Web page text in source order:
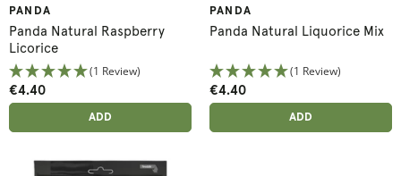
PANDA
Panda Natural Raspberry
Licorice
(1 Review)
€4.40
ADDED
ADD
PANDA
Panda Natural Liquorice Mix
(1 Review)
€4.40
ADDED
ADD